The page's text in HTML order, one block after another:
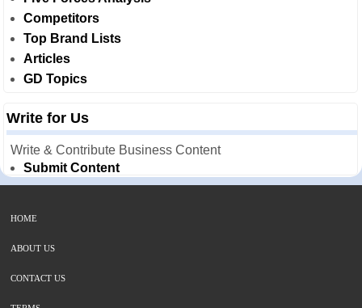
Competitors
Top Brand Lists
Articles
GD Topics
Write for Us
Write & Contribute Business Content
Submit Content
HOME
ABOUT US
CONTACT US